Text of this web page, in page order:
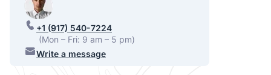
+1 (917) 540-7224
(Mon – Fri: 9 am – 5 pm)
Write a message